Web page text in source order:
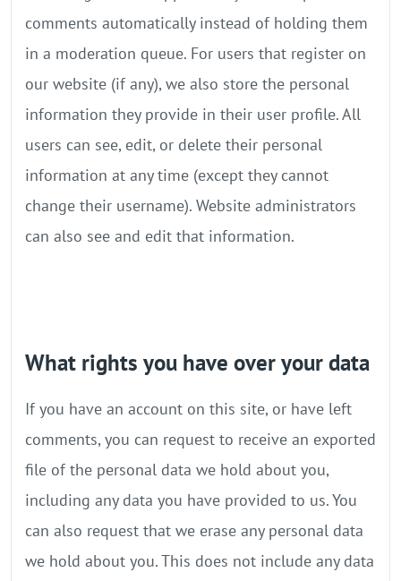
comments automatically instead of holding them
in a moderation queue. For users that register on
our website (if any), we also store the personal
information they provide in their user profile. All
users can see, edit, or delete their personal
information at any time (except they cannot
change their username). Website administrators
can also see and edit that information.
What rights you have over your data
If you have an account on this site, or have left
comments, you can request to receive an exported
file of the personal data we hold about you,
including any data you have provided to us. You
can also request that we erase any personal data
we hold about you. This does not include any data